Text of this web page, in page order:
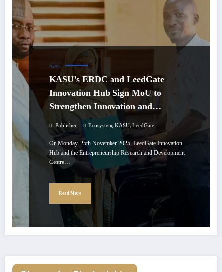
NEWS
KASU’s ERDC and LeedGate
Innovation Hub Sign MoU to
Strengthen Innovation and
Entrepreneurship
Publisher Ecosystem, KASU,LeedGate
On Monday, 25th November 2025, LeedGate Innovation
Hub and the Entrepreneurship Research and Development
Centre…
Read More